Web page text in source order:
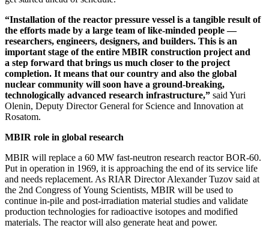
“Installation of the reactor pressure vessel is a tangible result of
the efforts made by a large team of like-minded people — ​
researchers, engineers, designers, and builders. This is an
important stage of the entire MBIR construction project and
a step forward that brings us much closer to the project
completion. It means that our country and also the global
nuclear community will soon have a ground-­breaking,
technologically advanced research infrastructure,” said Yuri
Olenin, Deputy Director General for Science and Innovation at
Rosatom.
MBIR role in global research
MBIR will replace a 60 MW fast-neutron research reactor BOR‑60.
Put in operation in 1969, it is approaching the end of its service life
and needs replacement. As RIAR Director Alexander Tuzov said at
the 2nd Congress of Young Scientists, MBIR will be used to
continue in-pile and post-irradiation material studies and validate
production technologies for radioactive isotopes and modified
materials. The reactor will also generate heat and power.